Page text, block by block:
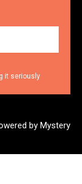
it seriously
by Mystery